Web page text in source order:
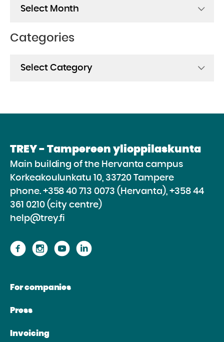
Categories
TREY - Tampereen ylioppilaskunta
Main building of the Hervanta campus
Korkeakoulunkatu 10, 33720 Tampere
phone. +358 40 713 0073 (Hervanta), +358 44
361 0210 (city centre)
help@trey.fi
Proceed
website
Facebook
Proceed
website
Proceed
website
Proceed
For companies
Press
Invoicing